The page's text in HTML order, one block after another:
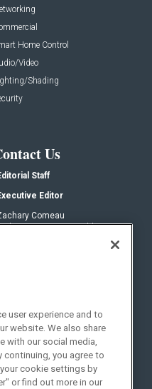
Home Control
Video
Shading
Us
Staff
Editor
Comeau
user experience and to
website. We also share
with our social media,
continuing, you agree to
cookie settings by
or find out more in our